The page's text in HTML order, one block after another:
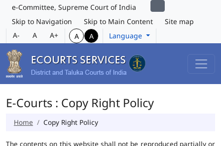
e-Committee, Supreme Court of India
Skip to Navigation
Skip to Main Content
Site map
A-
A A+ A A Language
E-Courts : Copy Right Policy
Home Copy Right Policy
The contents on this website shall not be reproduced partially or